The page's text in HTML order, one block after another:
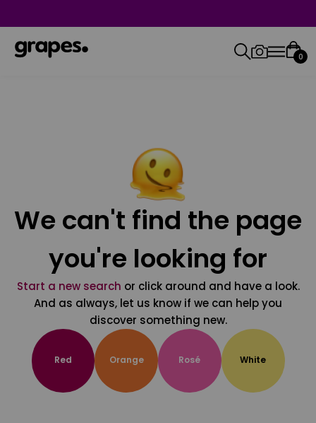
0
We can't find the page
you're looking for
Start a new search or click around and have a look.
And as always, let us know if we can help you
discover something new.
Red Orange Rosé White